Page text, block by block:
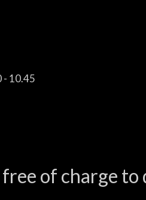
- 10.45
of charge to